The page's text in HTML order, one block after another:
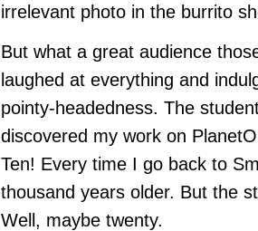
irrelevant photo in the burrito
But what a great audience
laughed at everything and
pointy-headedness. The
discovered my work on
Ten! Every time I go back to
thousand years older. But the
Well, maybe twenty.